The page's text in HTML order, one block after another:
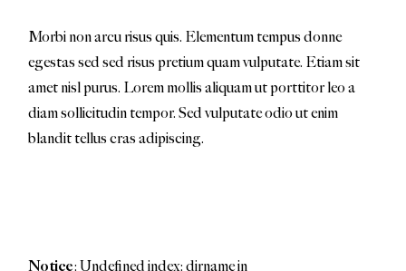
Morbi non arcu risus quis. Elementum tempus donne
egestas sed sed risus pretium quam vulputate. Etiam sit
amet nisl purus. Lorem mollis aliquam ut porttitor leo a
diam sollicitudin tempor. Sed vulputate odio ut enim
blandit tellus cras adipiscing.
Notice: Undefined index: dirname in